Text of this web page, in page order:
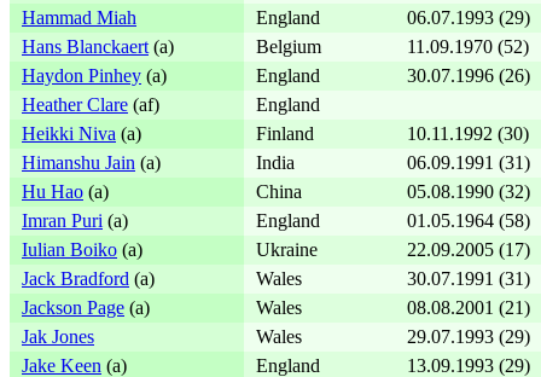
Hammad Miah
England
06.07.1993 (29)
Hans Blanckaert (a) Belgium
11.09.1970 (52)
Haydon Pinhey (a) England
30.07.1996 (26)
Heather Clare (af)
England
Heikki Niva (a) Finland
10.11.1992 (30)
Himanshu Jain (a) India
06.09.1991 (31)
Hu Hao (a) China
05.08.1990 (32)
Imran Puri (a) England
01.05.1964 (58)
Iulian Boiko (a) Ukraine
22.09.2005 (17)
Jack Bradford (a) Wales
30.07.1991 (31)
Jackson Page (a) Wales
08.08.2001 (21)
Jak Jones
Wales
29.07.1993 (29)
Jake Keen (a) England
13.09.1993 (29)